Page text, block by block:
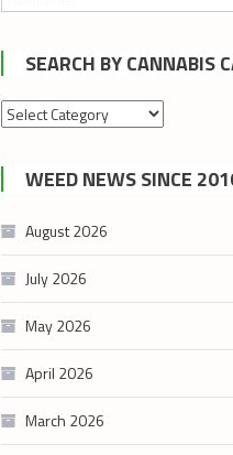
SEARCH BY CANNABIS
Search
cannabis
category
WEED NEWS SINCE
August 2026
July 2026
May 2026
April 2026
March 2026